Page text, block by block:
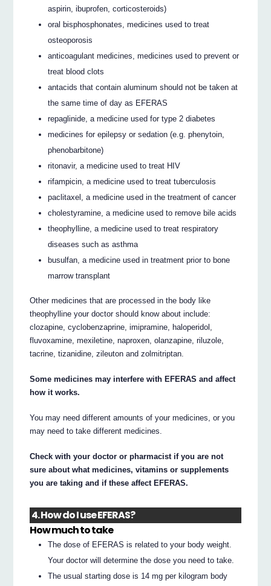
aspirin, ibuprofen, corticosteroids)
oral bisphosphonates, medicines used to treat
osteoporosis
anticoagulant medicines, medicines used to prevent or
treat blood clots
antacids that contain aluminum should not be taken at
the same time of day as EFERAS
repaglinide, a medicine used for type 2 diabetes
medicines for epilepsy or sedation (e.g. phenytoin,
phenobarbitone)
ritonavir, a medicine used to treat HIV
rifampicin, a medicine used to treat tuberculosis
paclitaxel, a medicine used in the treatment of cancer
cholestyramine, a medicine used to remove bile acids
theophylline, a medicine used to treat respiratory
diseases such as asthma
busulfan, a medicine used in treatment prior to bone
marrow transplant
Other medicines that are processed in the body like
theophylline your doctor should know about include:
clozapine, cyclobenzaprine, imipramine, haloperidol,
fluvoxamine, mexiletine, naproxen, olanzapine, riluzole,
tacrine, tizanidine, zileuton and zolmitriptan.
Some medicines may interfere with EFERAS and affect
how it works.
You may need different amounts of your medicines, or you
may need to take different medicines.
Check with your doctor or pharmacist if you are not
sure about what medicines, vitamins or supplements
you are taking and if these affect EFERAS.
4. How do I use EFERAS?
How much to take
The dose of EFERAS is related to your body weight.
Your doctor will determine the dose you need to take.
The usual starting dose is 14 mg per kilogram body